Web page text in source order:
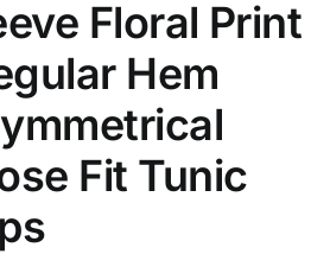
Floral Print
Hem
Fit Tunic